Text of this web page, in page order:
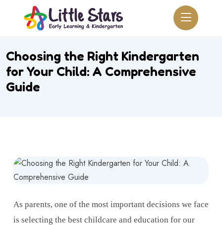
Choosing the Right Kindergarten
for Your Child: A Comprehensive
Guide
As parents, one of the most important decisions we face
is selecting the best childcare and education for our